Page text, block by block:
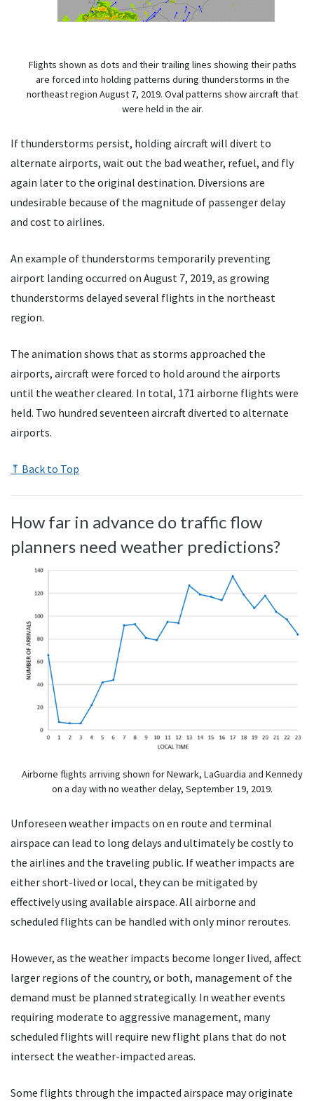
Flights shown as dots and their trailing lines showing their paths
are forced into holding patterns during thunderstorms in the
northeast region August 7, 2019. Oval patterns show aircraft that
were held in the air.
If thunderstorms persist, holding aircraft will divert to
alternate airports, wait out the bad weather, refuel, and fly
again later to the original destination. Diversions are
undesirable because of the magnitude of passenger delay
and cost to airlines.
An example of thunderstorms temporarily preventing
airport landing occurred on August 7, 2019, as growing
thunderstorms delayed several flights in the northeast
region.
The animation shows that as storms approached the
airports, aircraft were forced to hold around the airports
until the weather cleared. In total, 171 airborne flights were
held. Two hundred seventeen aircraft diverted to alternate
airports.
⤒ Back to Top
How far in advance do traffic flow
planners need weather predictions?
Airborne flights arriving shown for Newark, LaGuardia and Kennedy
on a day with no weather delay, September 19, 2019.
Unforeseen weather impacts on en route and terminal
airspace can lead to long delays and ultimately be costly to
the airlines and the traveling public. If weather impacts are
either short-lived or local, they can be mitigated by
effectively using available airspace. All airborne and
scheduled flights can be handled with only minor reroutes.
However, as the weather impacts become longer lived, affect
larger regions of the country, or both, management of the
demand must be planned strategically. In weather events
requiring moderate to aggressive management, many
scheduled flights will require new flight plans that do not
intersect the weather-impacted areas.
Some flights through the impacted airspace may originate